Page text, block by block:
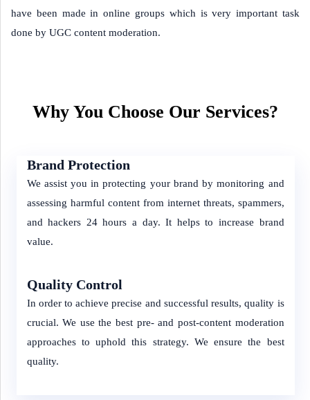
have been made in online groups which is very important task
done by UGC content moderation.
Why You Choose Our Services?
Brand Protection
We assist you in protecting your brand by monitoring and
assessing harmful content from internet threats, spammers,
and hackers 24 hours a day. It helps to increase brand
value.
Quality Control
In order to achieve precise and successful results, quality is
crucial. We use the best pre- and post-content moderation
approaches to uphold this strategy. We ensure the best
quality.